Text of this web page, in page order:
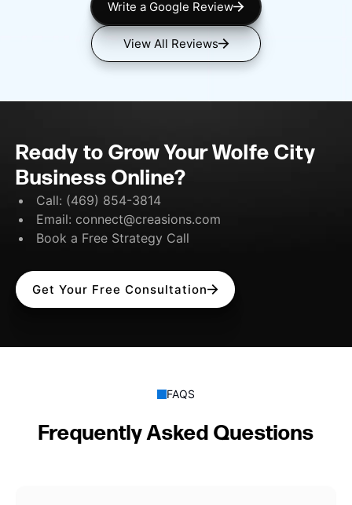
Write a Google Review
View All Reviews
Ready to Grow Your Wolfe City
Business Online?
Call: (469) 854-3814
Email: connect@creasions.com
Book a Free Strategy Call
Get Your Free Consultation
FAQS
Frequently Asked Questions